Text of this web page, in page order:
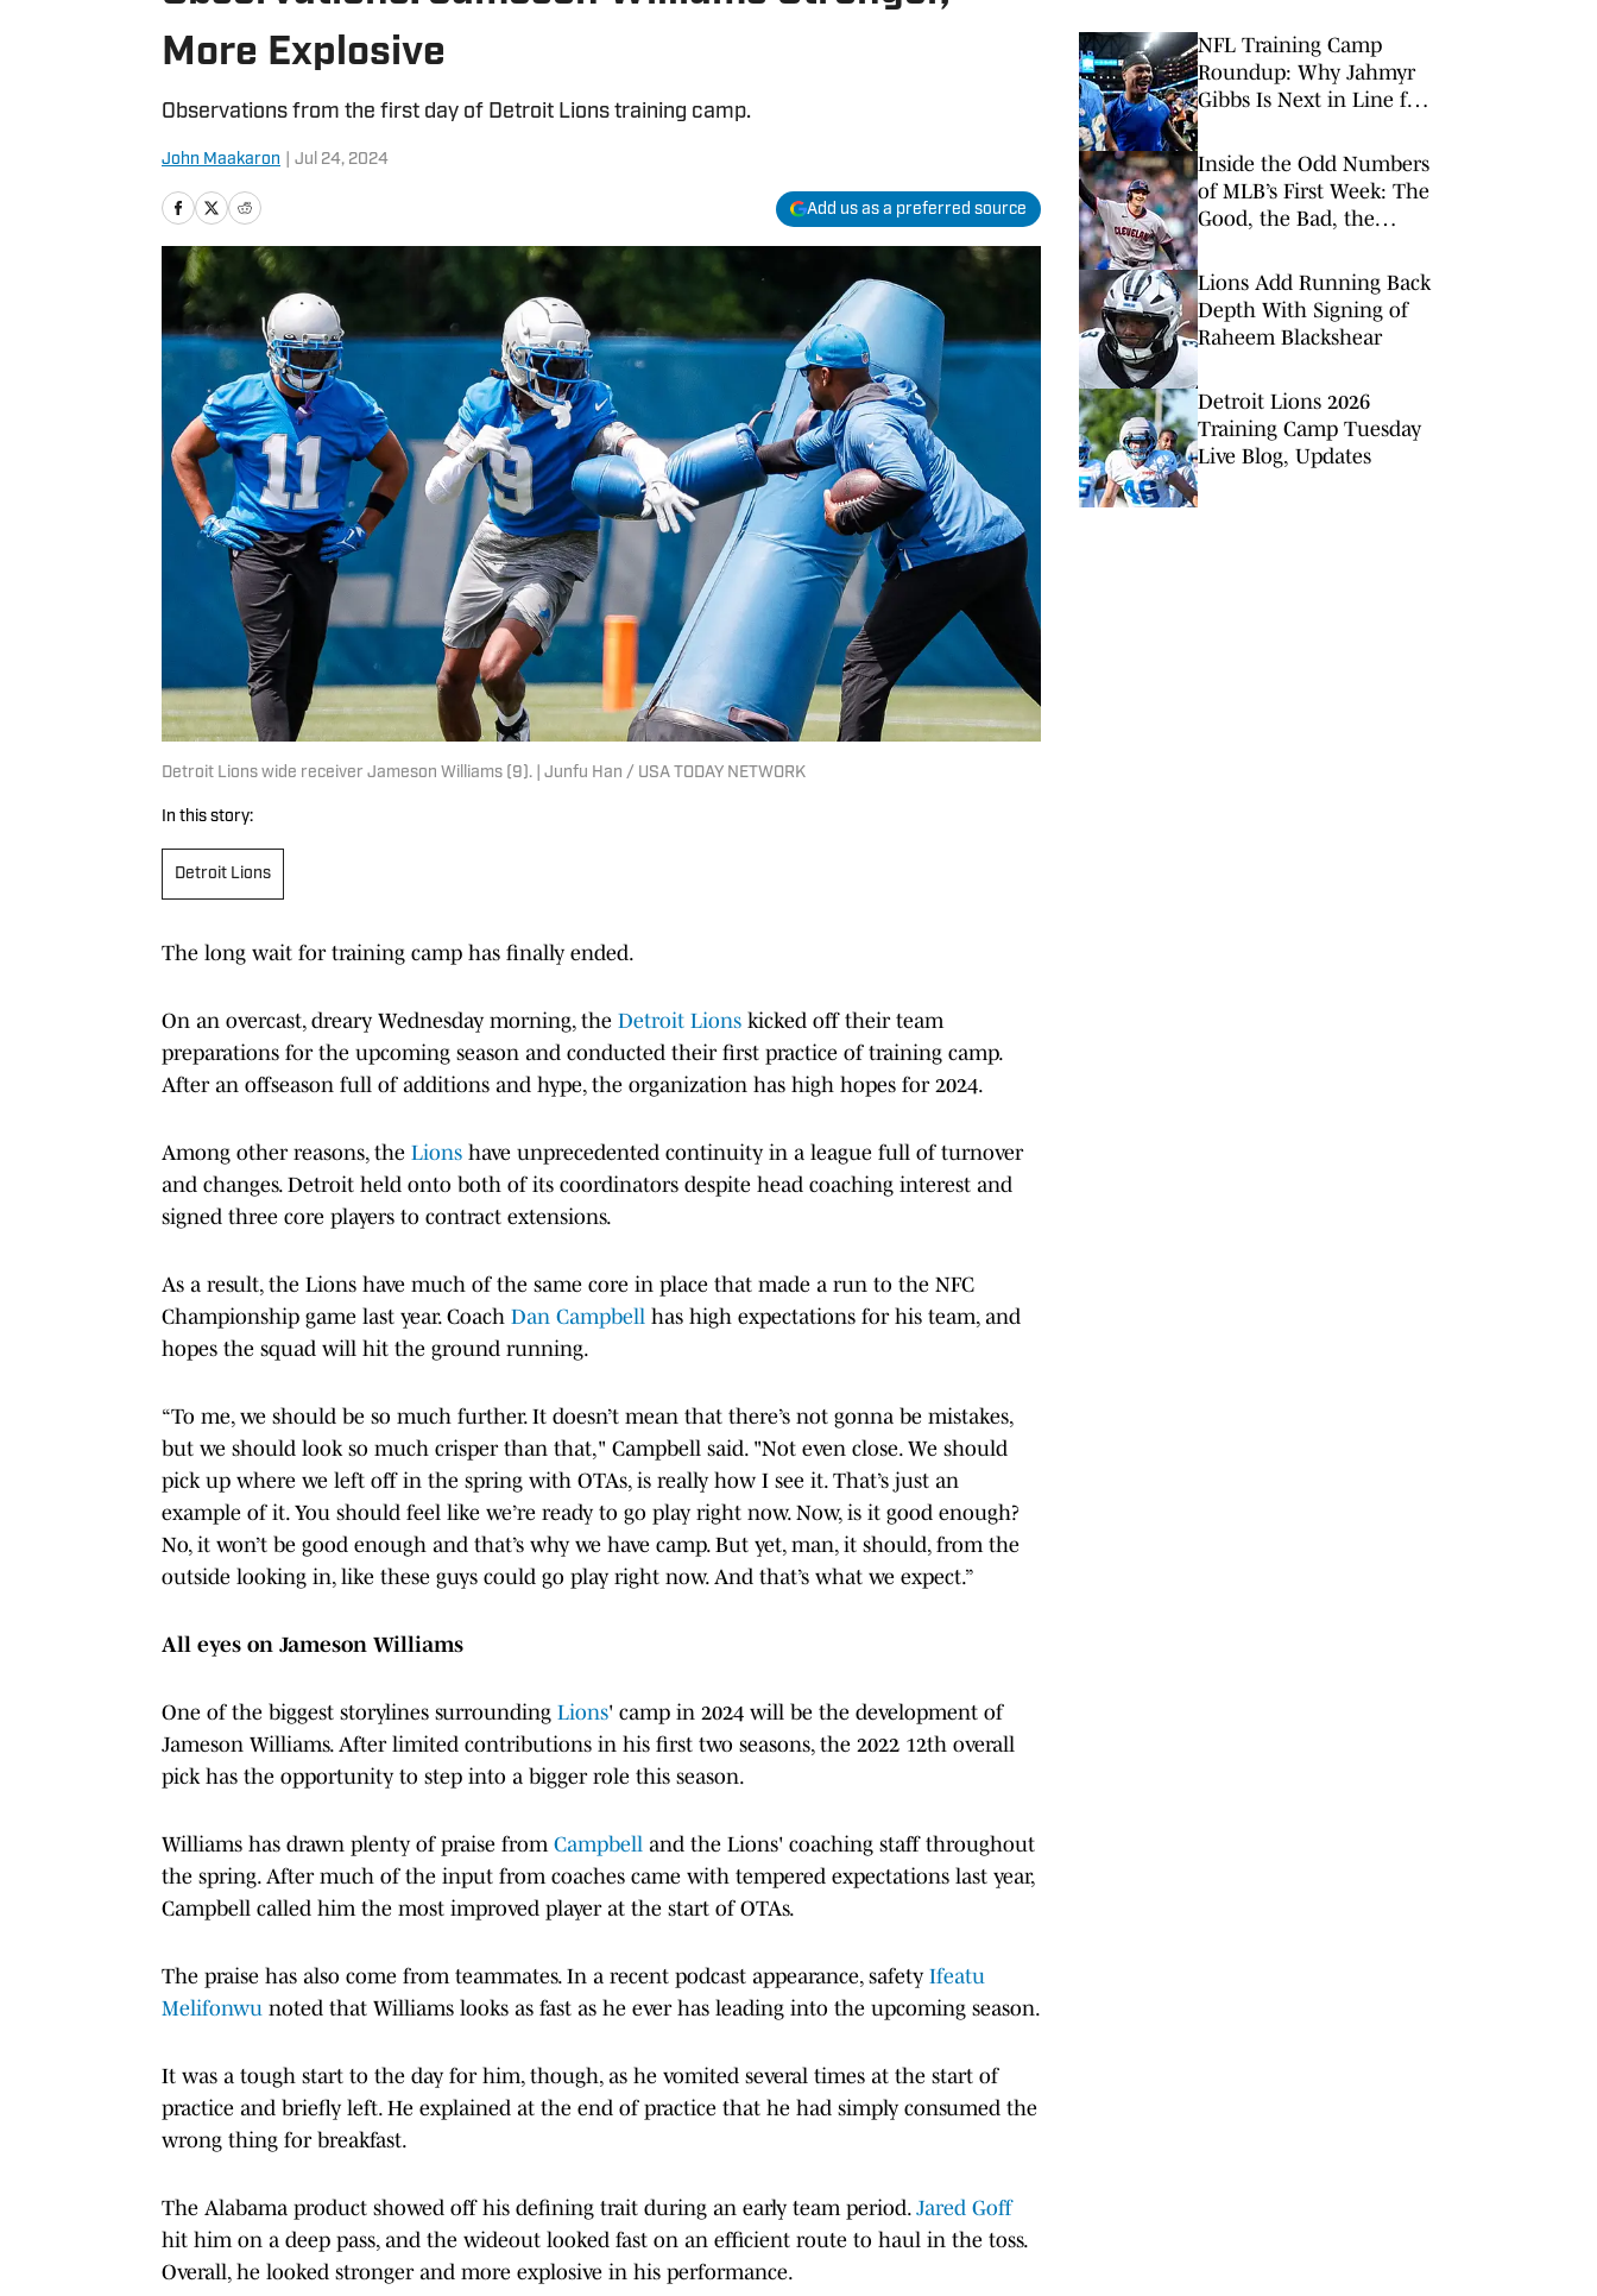
More Explosive
Observations from the first day of Detroit Lions training camp.
John Maakaron Jul 24, 2024
Add us as a preferred source
Detroit Lions wide receiver Jameson Williams (9). | Junfu Han / USA TODAY NETWORK
In this story:
Detroit Lions
The long wait for training camp has finally ended.
On an overcast, dreary Wednesday morning, the Detroit Lions kicked off their team
preparations for the upcoming season and conducted their first practice of training camp.
After an offseason full of additions and hype, the organization has high hopes for 2024.
Among other reasons, the Lions have unprecedented continuity in a league full of turnover
and changes. Detroit held onto both of its coordinators despite head coaching interest and
signed three core players to contract extensions.
As a result, the Lions have much of the same core in place that made a run to the NFC
Championship game last year. Coach Dan Campbell has high expectations for his team, and
hopes the squad will hit the ground running.
“To me, we should be so much further. It doesn’t mean that there’s not gonna be mistakes,
but we should look so much crisper than that," Campbell said. "Not even close. We should
pick up where we left off in the spring with OTAs, is really how I see it. That’s just an
example of it. You should feel like we’re ready to go play right now. Now, is it good enough?
No, it won’t be good enough and that’s why we have camp. But yet, man, it should, from the
outside looking in, like these guys could go play right now. And that’s what we expect.”
All eyes on Jameson Williams
One of the biggest storylines surrounding Lions' camp in 2024 will be the development of
Jameson Williams. After limited contributions in his first two seasons, the 2022 12th overall
pick has the opportunity to step into a bigger role this season.
Williams has drawn plenty of praise from Campbell and the Lions' coaching staff throughout
the spring. After much of the input from coaches came with tempered expectations last year,
Campbell called him the most improved player at the start of OTAs.
The praise has also come from teammates. In a recent podcast appearance, safety Ifeatu
Melifonwu noted that Williams looks as fast as he ever has leading into the upcoming season.
It was a tough start to the day for him, though, as he vomited several times at the start of
practice and briefly left. He explained at the end of practice that he had simply consumed the
wrong thing for breakfast.
The Alabama product showed off his defining trait during an early team period. Jared Goff
hit him on a deep pass, and the wideout looked fast on an efficient route to haul in the toss.
Overall, he looked stronger and more explosive in his performance.
NFL Training Camp
Roundup: Why Jahmyr
Gibbs Is Next in Line for
Inside the Odd Numbers
of MLB’s First Week: The
Good, the Bad, the
Lions Add Running Back
Depth With Signing of
Raheem Blackshear
Detroit Lions 2026
Training Camp Tuesday
Live Blog, Updates